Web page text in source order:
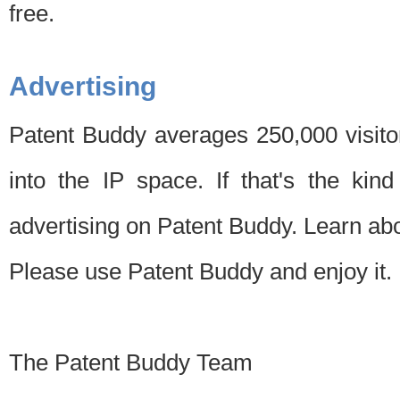
free.
Advertising
Patent Buddy averages 250,000
into the IP space. If that's the
advertising on Patent Buddy. Learn
Please use Patent Buddy and enjoy it.
The Patent Buddy Team